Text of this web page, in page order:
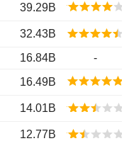
39.29B
32.43B
16.84B
-
16.49B
14.01B
12.77B